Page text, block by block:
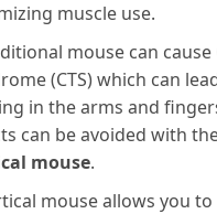
muscle use.
mouse can cause
(CTS) which can
in the arms and
can be avoided with
mouse.
mouse allows you